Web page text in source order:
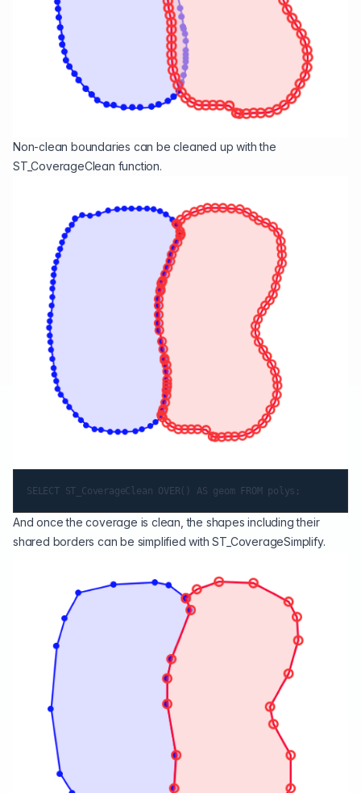
Non-clean boundaries can be cleaned up with the
ST_CoverageClean function.
And once the coverage is clean, the shapes including their
shared borders can be simplified withST_CoverageSimplify.